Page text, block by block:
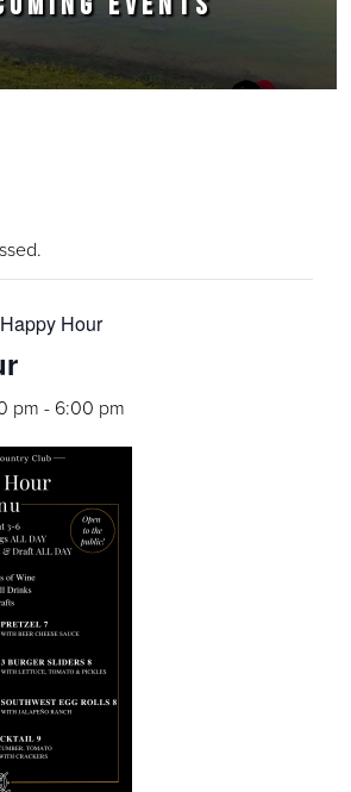
Happy Hour
pm - 6:00 pm